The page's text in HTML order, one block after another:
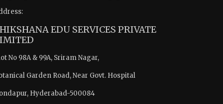
EDU SERVICES PRIVATE
No 98A & 99A, Sriram Nagar,
Garden Road, Near Govt. Hospital
Hyderabad-500084